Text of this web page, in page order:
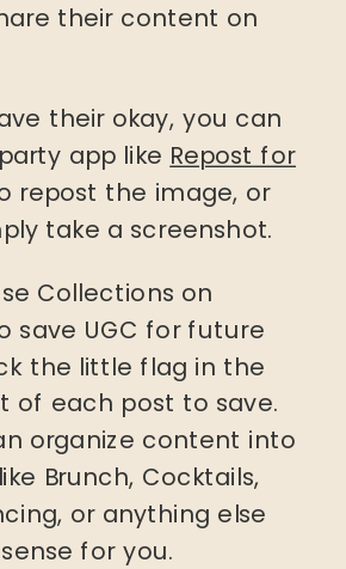
their content on
their okay, you can
app like Repost for
repost the image, or
take a screenshot.
Collections on
save UGC for future
the little flag in the
of each post to save.
organize content into
Brunch, Cocktails,
or anything else
for you.